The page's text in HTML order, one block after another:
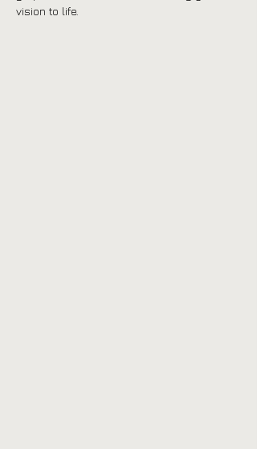
vision to life.